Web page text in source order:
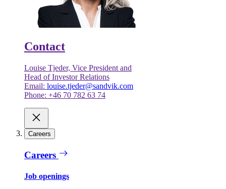
Contact
Louise Tjeder, Vice President and
Head of Investor Relations
Email: louise.tjeder@sandvik.com
Phone: +46 70 782 63 74
Careers
Careers
Job openings